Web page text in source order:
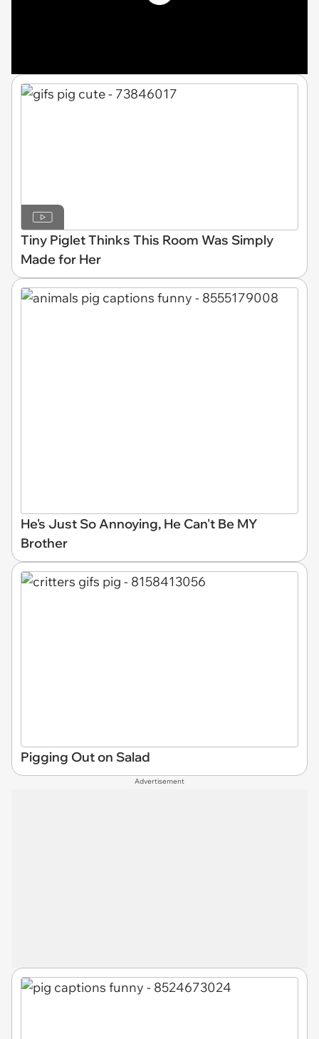
Tiny Piglet Thinks This Room Was Simply
Made for Her
He's Just So Annoying, He Can't Be MY
Brother
Pigging Out on Salad
Advertisement